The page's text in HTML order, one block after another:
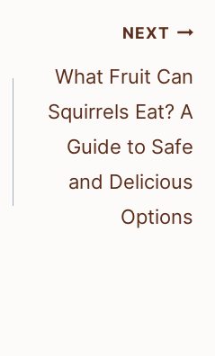
NEXT
What Fruit Can
Squirrels Eat? A
Guide to Safe
and Delicious
Options